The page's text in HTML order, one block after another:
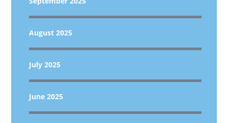
August 2025
July 2025
June 2025